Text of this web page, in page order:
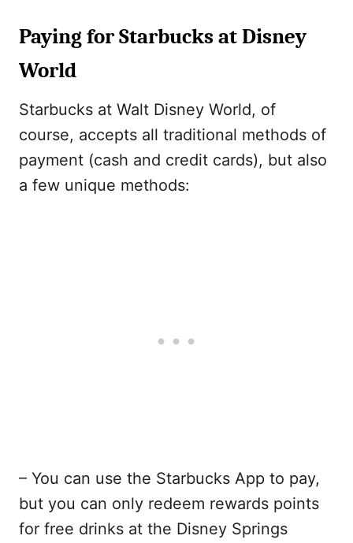
Paying for Starbucks at Disney
World
Starbucks at Walt Disney World, of
course, accepts all traditional methods of
payment (cash and credit cards), but also
a few unique methods:
– You can use the Starbucks App to pay,
but you can only redeem rewards points
for free drinks at the Disney Springs